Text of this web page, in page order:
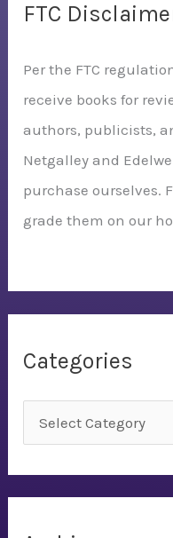
FTC
Per the FTC
receive books for
authors, publicists,
Netgalley and
purchase ourselves.
grade them on our
Categories
a
t